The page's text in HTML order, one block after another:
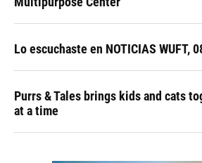
Lo escuchaste en NOTICIAS WUFT,
Purrs & Tales brings kids and cats
at a time